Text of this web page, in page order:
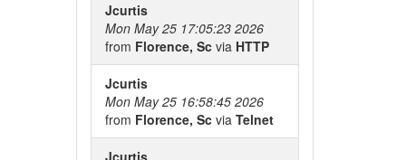
Jcurtis
Mon May 25 17:05:23 2026
from Florence, Sc via HTTP
Jcurtis
Mon May 25 16:58:45 2026
from Florence, Sc via Telnet
Jcurtis